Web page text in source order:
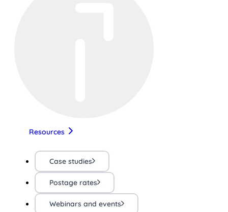
Resources
Case studies
Postage rates
Webinars and events